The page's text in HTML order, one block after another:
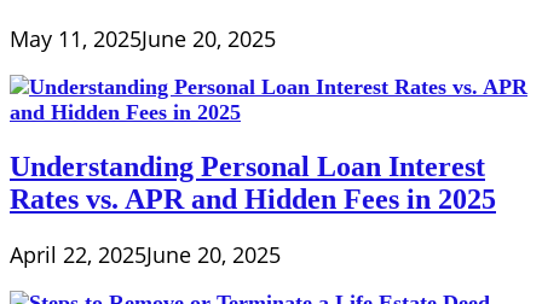
May 11, 2025June 20, 2025
Understanding Personal Loan Interest
Rates vs. APR and Hidden Fees in 2025
April 22, 2025June 20, 2025